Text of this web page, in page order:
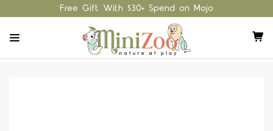
Free Gift With $30+ Spend on Mojo